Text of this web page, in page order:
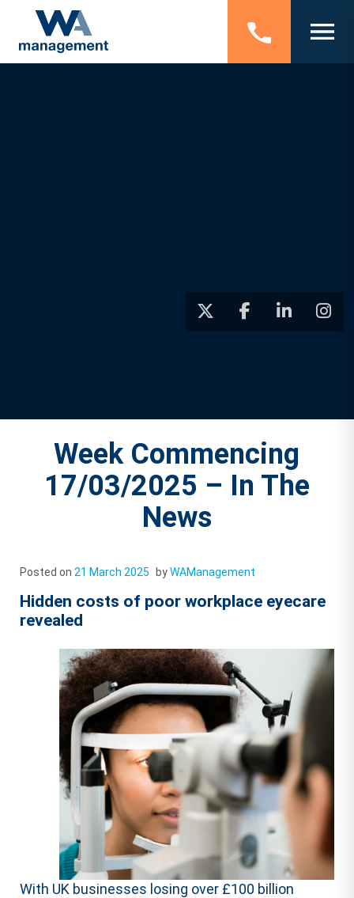
Week Commencing
17/03/2025 – In The
News
Posted on 21 March 2025 byWAManagement
Hidden costs of poor workplace eyecare
revealed
With UK businesses losing over £100 billion